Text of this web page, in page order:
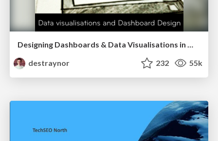
Designing Dashboards & Data Visualisations in Web Apps
destraynor
232 55k